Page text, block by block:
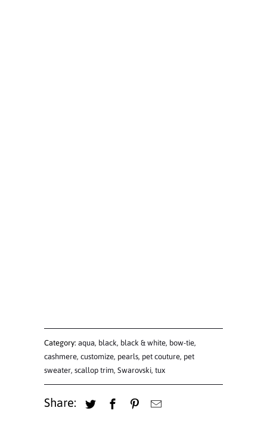
Category: aqua, black, black & white, bow-tie,
cashmere, customize, pearls, pet couture, pet
sweater, scallop trim, Swarovski, tux
Share: